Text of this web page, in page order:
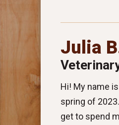
Julia
Hi! My name
spring of
get to spend